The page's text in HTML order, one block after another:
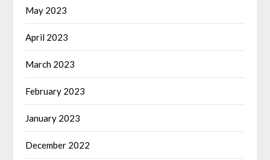
May 2023
April 2023
March 2023
February 2023
January 2023
December 2022